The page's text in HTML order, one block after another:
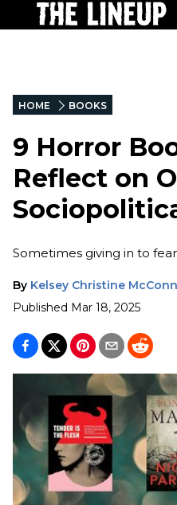
HOME BOOKS
9 Horror
Reflect on
Sometimes giving in to
By Kelsey Christine
Published Mar 18, 2025